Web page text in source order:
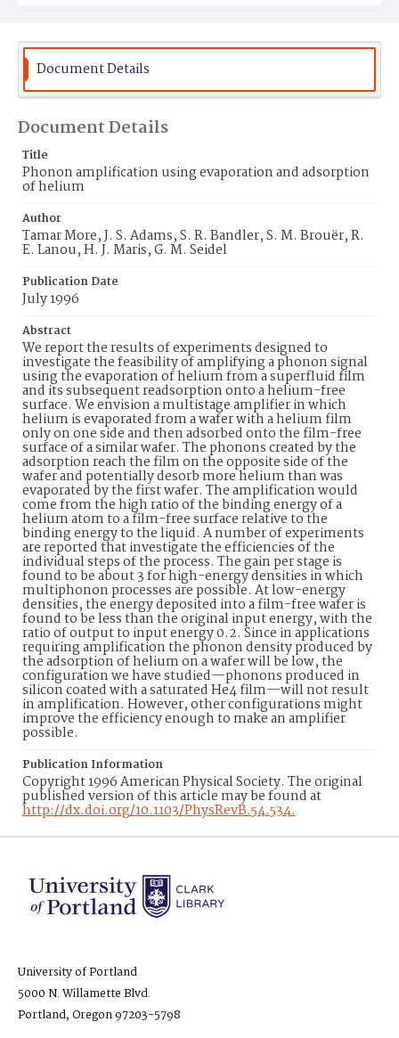
Document Details
Document Details
Title
Phonon amplification using evaporation and adsorption
of helium
Author
Tamar More, J. S. Adams, S. R. Bandler, S. M. Brouër, R.
E. Lanou, H. J. Maris, G. M. Seidel
Publication Date
July 1996
Abstract
We report the results of experiments designed to
investigate the feasibility of amplifying a phonon signal
using the evaporation of helium from a superfluid film
and its subsequent readsorption onto a helium-free
surface. We envision a multistage amplifier in which
helium is evaporated from a wafer with a helium film
only on one side and then adsorbed onto the film-free
surface of a similar wafer. The phonons created by the
adsorption reach the film on the opposite side of the
wafer and potentially desorb more helium than was
evaporated by the first wafer. The amplification would
come from the high ratio of the binding energy of a
helium atom to a film-free surface relative to the
binding energy to the liquid. A number of experiments
are reported that investigate the efficiencies of the
individual steps of the process. The gain per stage is
found to be about 3 for high-energy densities in which
multiphonon processes are possible. At low-energy
densities, the energy deposited into a film-free wafer is
found to be less than the original input energy, with the
ratio of output to input energy 0.2. Since in applications
requiring amplification the phonon density produced by
the adsorption of helium on a wafer will be low, the
configuration we have studied—phonons produced in
silicon coated with a saturated He4 film—will not result
in amplification. However, other configurations might
improve the efficiency enough to make an amplifier
possible.
Publication Information
Copyright 1996 American Physical Society. The original
published version of this article may be found at
http://dx.doi.org/10.1103/PhysRevB.54.534.
University of Portland
5000 N. Willamette Blvd.
Portland, Oregon 97203-5798